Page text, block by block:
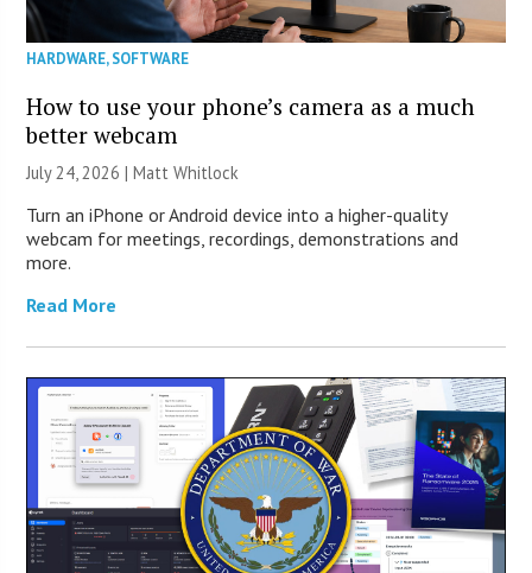
HARDWARE,SOFTWARE
How to use your phone’s camera as a much
better webcam
July 24, 2026 |Matt Whitlock
Turn an iPhone or Android device into a higher-quality
webcam for meetings, recordings, demonstrations and
more.
Read More